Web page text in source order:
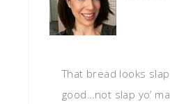
That bread looks slap
good…not slap yo’